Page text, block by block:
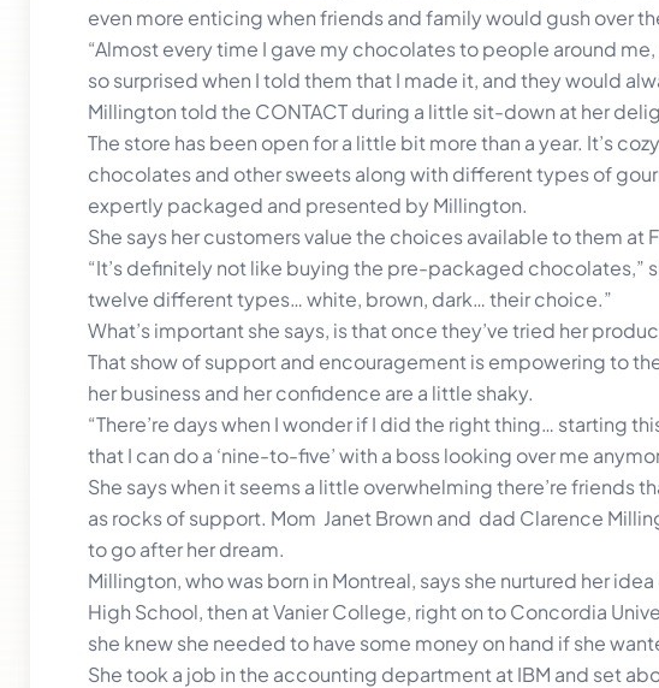
even more enticing when friends and family would gush over
“Almost every time I gave my chocolates to people around
so surprised when I told them that I made it, and they would
Millington told the CONTACT during a little sit-down at her
The store has been open for a little bit more than a year. It’s
chocolates and other sweets along with different types of
expertly packaged and presented by Millington.
She says her customers value the choices available to them at
“It’s definitely not like buying the pre-packaged chocolates,”
twelve different types… white, brown, dark… their choice.”
What’s important she says, is that once they’ve tried her
That show of support and encouragement is empowering to
her business and her confidence are a little shaky.
“There’re days when I wonder if I did the right thing… starting
that I can do a ‘nine-to-five’ with a boss looking over me
She says when it seems a little overwhelming there’re friends
as rocks of support. Mom Janet Brown and dad Clarence
to go after her dream.
Millington, who was born in Montreal, says she nurtured her
High School, then at Vanier College, right on to Concordia
she knew she needed to have some money on hand if she
She took a job in the accounting department at IBM and set